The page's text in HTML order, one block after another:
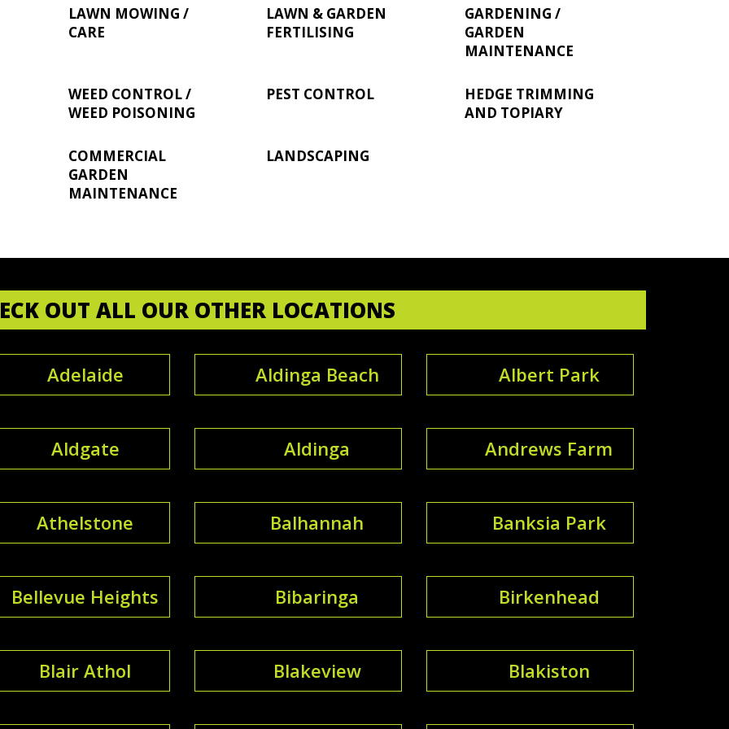
LAWN MOWING /
CARE
LAWN & GARDEN
FERTILISING
GARDENING /
GARDEN
MAINTENANCE
WEED CONTROL /
WEED POISONING
PEST CONTROL
HEDGE TRIMMING
AND TOPIARY
COMMERCIAL
GARDEN
MAINTENANCE
LANDSCAPING
OUT ALL OUR OTHER LOCATIONS
Adelaide Aldinga Beach Albert Park
Aldgate Aldinga Andrews Farm
Athelstone Balhannah Banksia Park
Bellevue Heights Bibaringa Birkenhead
Blair Athol Blakeview Blakiston